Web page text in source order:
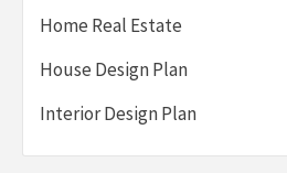
Home Real Estate
House Design Plan
Interior Design Plan